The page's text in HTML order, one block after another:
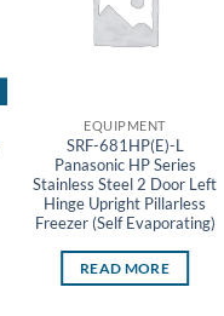
EQUIPMENT
SRF-681HP(E)-L
Panasonic HP Series
Stainless Steel 2 Door Left
Hinge Upright Pillarless
Freezer (Self Evaporating)
READ MORE